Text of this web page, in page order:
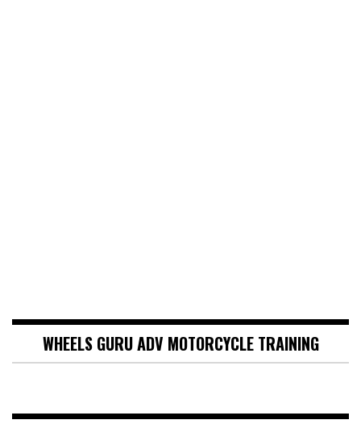
WHEELS GURU ADV MOTORCYCLE TRAINING